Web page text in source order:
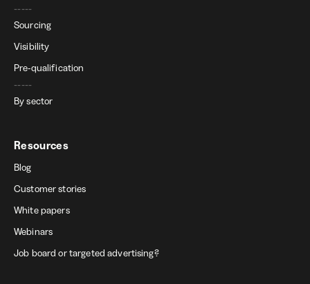
-----
Sourcing
Visibility
Pre-qualification
-----
By sector
Resources
Blog
Customer stories
White papers
Webinars
Job board or targeted advertising?